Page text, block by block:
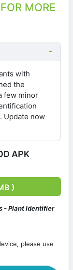
MORE
with
the
few minor
Update now
APK
)
- Plant Identifier
please use